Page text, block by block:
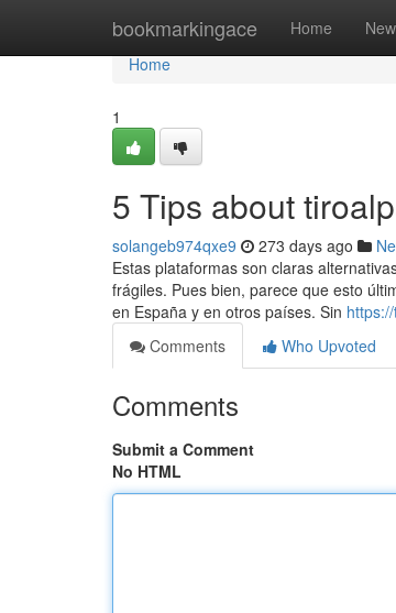
bookmarkingace Home New
Home
Home
1
5 Tips about
solangeb974qxe9 273 days ago
Estas plataformas son claras
frágiles. Pues bien, parece que esto
en España y en otros países. Sin
Comments
Who Upvoted
Comments
Submit a Comment
No HTML